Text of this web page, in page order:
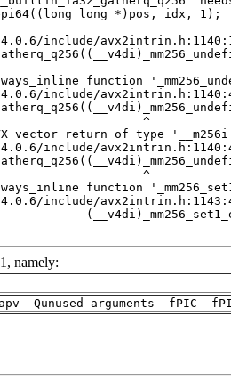
namely:
-Qunused-arguments -fPIC -